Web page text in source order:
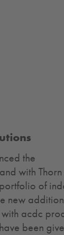
the
with Thorn
of
new
acdc
been